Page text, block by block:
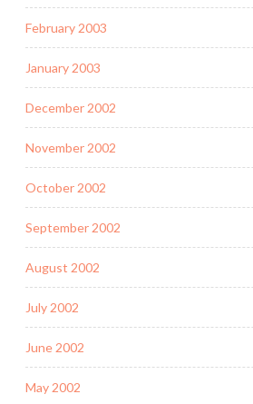
February 2003
January 2003
December 2002
November 2002
October 2002
September 2002
August 2002
July 2002
June 2002
May 2002